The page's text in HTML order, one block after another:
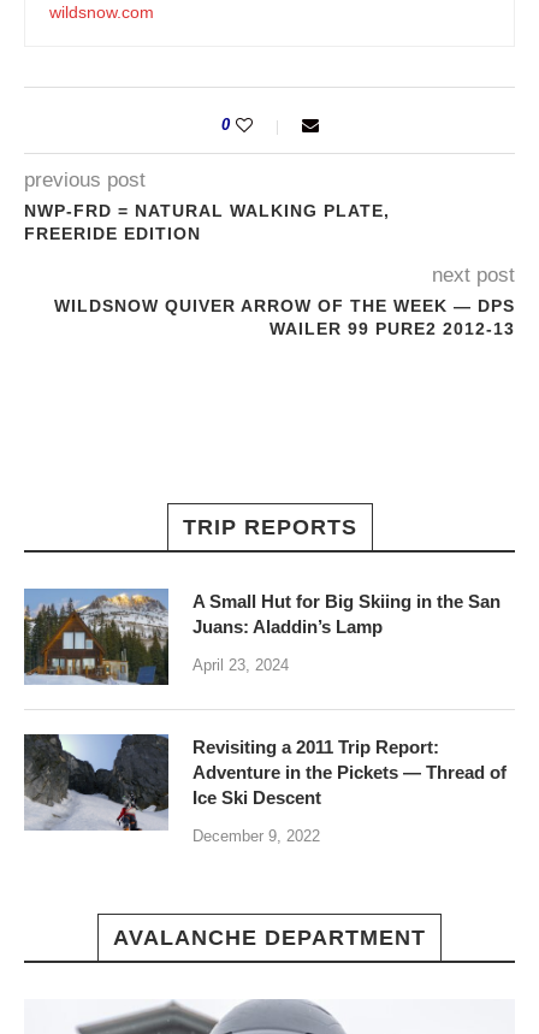
wildsnow.com
0
previous post
NWP-FRD = NATURAL WALKING PLATE,
FREERIDE EDITION
next post
WILDSNOW QUIVER ARROW OF THE WEEK — DPS
WAILER 99 PURE2 2012-13
TRIP REPORTS
A Small Hut for Big Skiing in the San
Juans: Aladdin’s Lamp
April 23, 2024
Revisiting a 2011 Trip Report:
Adventure in the Pickets — Thread of
Ice Ski Descent
December 9, 2022
AVALANCHE DEPARTMENT